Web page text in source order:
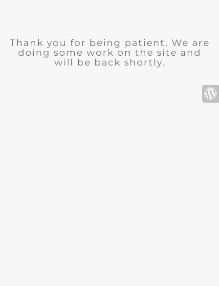
Thank you for being patient. We are
doing some work on the site and
will be back shortly.